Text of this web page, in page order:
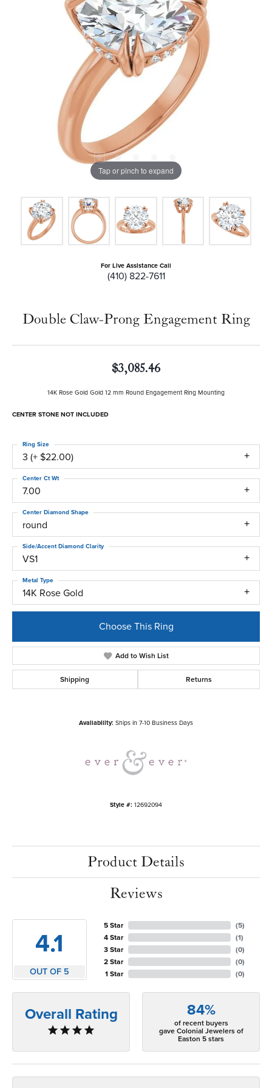
Tap or pinch to expand
For Live Assistance Call
(410) 822-7611
Double Claw-Prong Engagement Ring
$3,085.46
14K Rose Gold Gold 12 mm Round Engagement Ring Mounting
CENTER STONE NOT INCLUDED
3 (+ $22.00)
Ring Size
7.00
Center Ct Wt
round
Center Diamond Shape
VS1
Side/Accent Diamond Clarity
14K Rose Gold
Metal Type
Choose This Ring
Add to Wish List
Shipping Returns
Availability: Ships in 7-10 Business Days
Style #: 12692094
Product Details
Reviews
4.1
OUT OF 5
5 Star
4 Star
3 Star
2 Star
1 Star
(5)
(1)
(0)
(0)
(0)
Overall Rating 84%
of recent buyers
gave Colonial Jewelers of
Easton 5 stars